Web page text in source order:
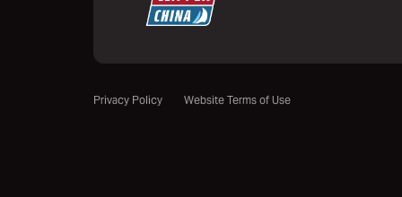
Privacy Policy Website Terms of Use